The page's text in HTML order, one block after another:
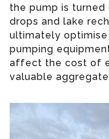
the pump is
drops and lake
ultimately
pumping
affect the cost of
valuable